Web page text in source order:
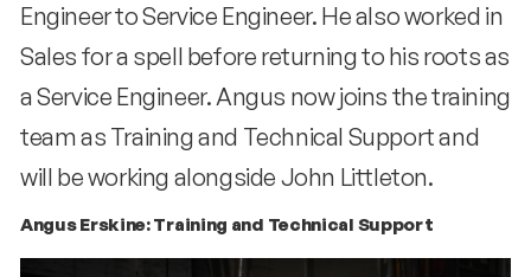
Engineer to Service Engineer. He also worked in
Sales for a spell before returning to his roots as
a Service Engineer. Angus now joins the training
team as Training and Technical Support and
will be working alongside John Littleton.
Angus Erskine: Training and Technical Support